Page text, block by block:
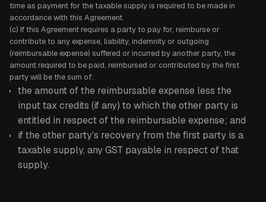
time as payment for the taxable supply is required to be made in
accordance with this Agreement.
(c) If this Agreement requires a party to pay for, reimburse or
contribute to any expense, liability, indemnity or outgoing
(reimbursable expense) suffered or incurred by another party, the
amount required to be paid, reimbursed or contributed by the first
party will be the sum of:
the amount of the reimbursable expense less the
input tax credits (if any) to which the other party is
entitled in respect of the reimbursable expense; and
if the other party’s recovery from the first party is a
taxable supply, any GST payable in respect of that
supply.